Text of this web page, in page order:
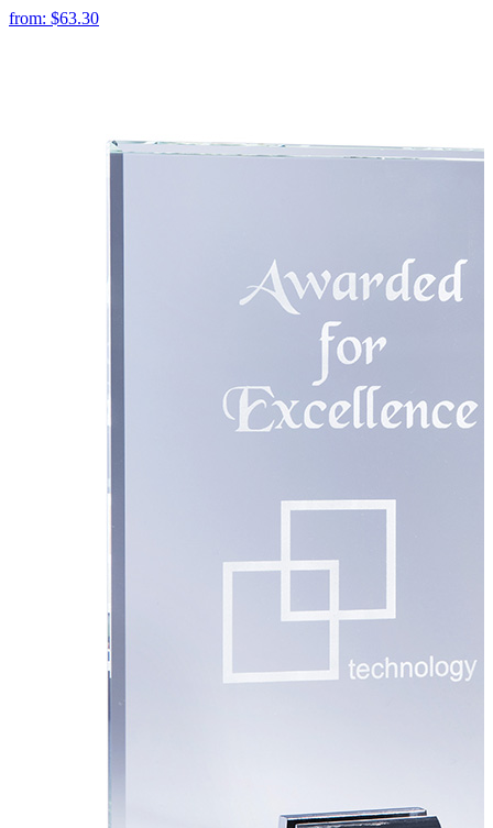
from: $63.30